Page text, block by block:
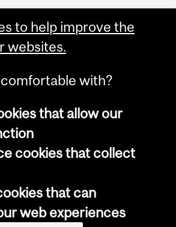
© 2026 McGill University
Cookie notice
Cookie settings
to help improve the
websites.
with?
that allow our
cookies that collect
that can
web experiences